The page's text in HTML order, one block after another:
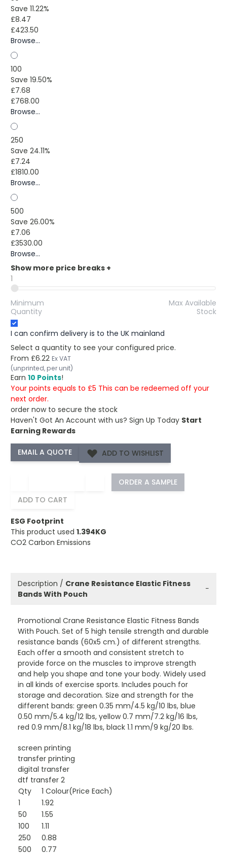
Save 11.22%
£8.47
£423.50
Browse...
100
Save 19.50%
£7.68
£768.00
Browse...
250
Save 24.11%
£7.24
£1810.00
Browse...
500
Save 26.00%
£7.06
£3530.00
Browse...
Show more price breaks +
1
Minimum
Quantity
Max Available
Stock
I can confirm delivery is to the UK mainland
Select a quantity to see your configured price.
From £6.22 Ex VAT
(unprinted, per unit)
Earn 10 Points!
Your points equals to £5 This can be redeemed off your
next order.
order now to secure the stock
Haven't Got An Account with us? Sign Up Today Start
Earning Rewards
ADD TO WISHLIST
ORDER A SAMPLE
ADD TO CART
ESG Footprint
This product used 1.394KG
CO2 Carbon Emissions
Description / Crane Resistance Elastic Fitness
Bands With Pouch
−
Promotional Crane Resistance Elastic Fitness Bands
With Pouch. Set of 5 high tensile strength and durable
resistance bands (60x5 cm.) of different strengths.
Each offer a smooth and consistent stretch to
provide force on the muscles to improve strength
and help you shape and tone your body. Widely used
in all kinds of exercise sports. Includes pouch for
storage and decoration. Size and strength for the
different bands: green 0.35 mm/4.5 kg/10 lbs, blue
0.50 mm/5.4 kg/12 lbs, yellow 0.7 mm/7.2 kg/16 lbs,
red 0.9 mm/8.1 kg/18 lbs, black 1.1 mm/9 kg/20 lbs.
screen printing
transfer printing
digital transfer
dtf transfer 2
Qty
1 Colour(Price Each)
1
1.92
50
1.55
100
1.11
250
0.88
500
0.77